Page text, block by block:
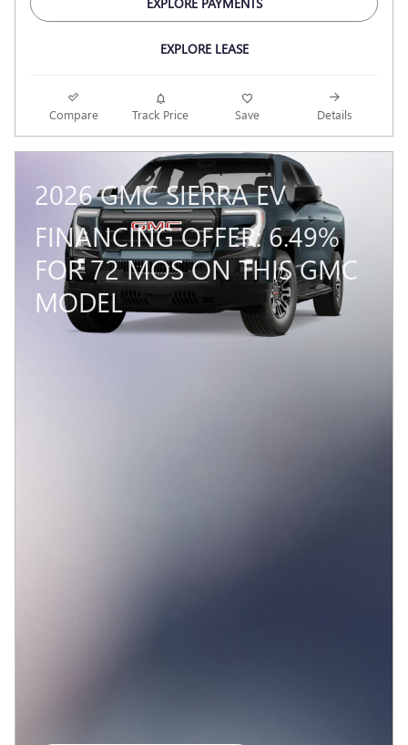
EXPLORE LEASE
Compare Track Price Save Details
2026 GMC SIERRA EV
FINANCING OFFER: 6.49%
FOR 72 MOS ON THIS GMC
MODEL